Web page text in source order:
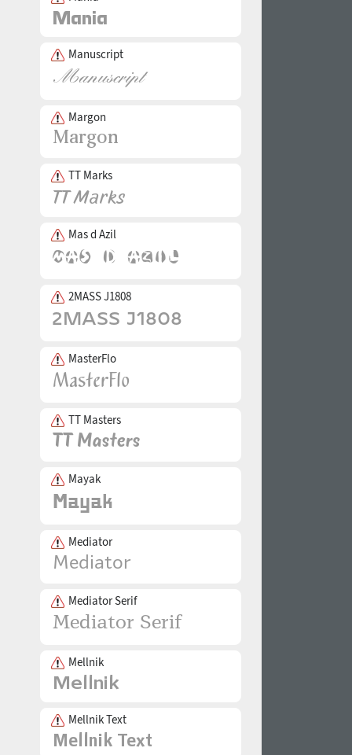
Manuscript
Margon
TT Marks
Mas d Azil
2MASS J1808
MasterFlo
TT Masters
Mayak
Mediator
Mediator Serif
Mellnik
Mellnik Text